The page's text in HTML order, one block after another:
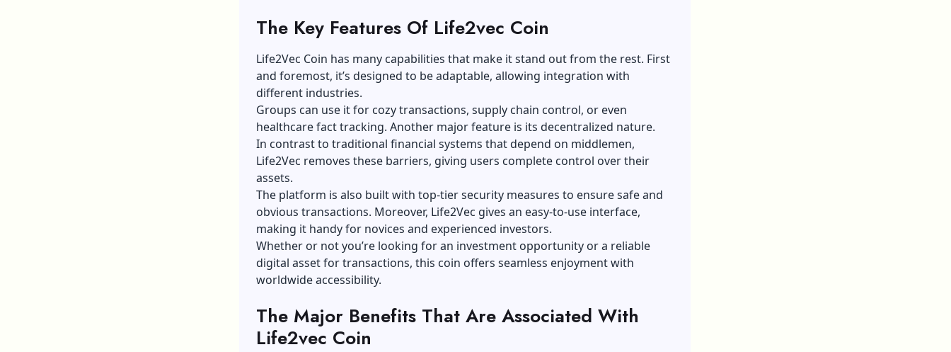
The Key Features Of Life2vec Coin
Life2Vec Coin has many capabilities that make it stand out from the rest. First
and foremost, it’s designed to be adaptable, allowing integration with
different industries.
Groups can use it for cozy transactions, supply chain control, or even
healthcare fact tracking. Another major feature is its decentralized nature.
In contrast to traditional financial systems that depend on middlemen,
Life2Vec removes these barriers, giving users complete control over their
assets.
The platform is also built with top-tier security measures to ensure safe and
obvious transactions. Moreover, Life2Vec gives an easy-to-use interface,
making it handy for novices and experienced investors.
Whether or not you’re looking for an investment opportunity or a reliable
digital asset for transactions, this coin offers seamless enjoyment with
worldwide accessibility.
The Major Benefits That Are Associated With
Life2vec Coin